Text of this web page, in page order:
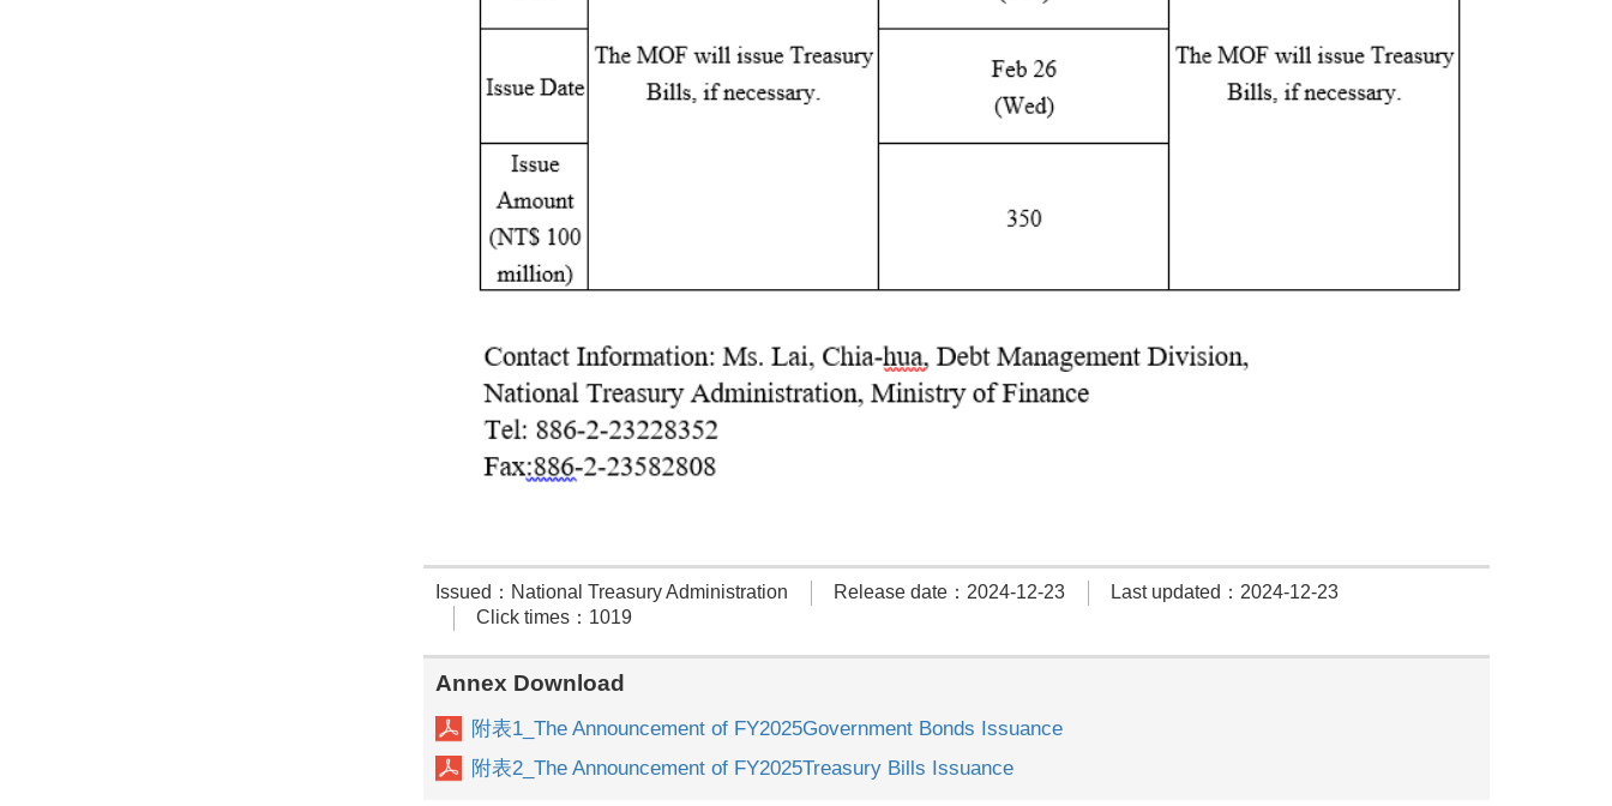
Issued：National Treasury Administration Release date：2024-12-23
Last updated：2024-12-23
Click times：1019
Annex Download
附表1_The Announcement of FY2025Government Bonds Issuance
附表2_The Announcement of FY2025Treasury Bills Issuance